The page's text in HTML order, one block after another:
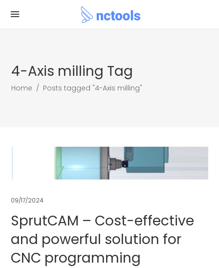
4-Axis milling Tag
Home / Posts tagged "4-Axis milling"
09/17/2024
SprutCAM – Cost-effective
and powerful solution for
CNC programming